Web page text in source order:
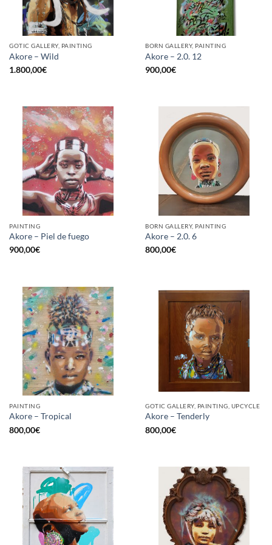
GOTIC GALLERY, PAINTING
Akore – Wild
1.800,00€
BORN GALLERY, PAINTING
Akore – 2.0. 12
900,00€
PAINTING
Akore – Piel de fuego
900,00€
BORN GALLERY, PAINTING
Akore – 2.0. 6
800,00€
PAINTING
Akore – Tropical
800,00€
GOTIC GALLERY, PAINTING, UPCYCLE
Akore – Tenderly
800,00€